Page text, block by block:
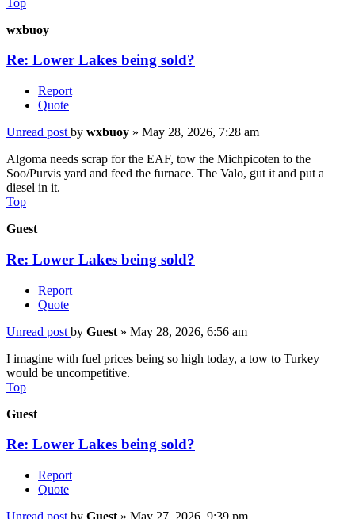
wxbuoy
Re: Lower Lakes being sold?
Report
Quote
Unread post by wxbuoy » May 28, 2026, 7:28 am
Algoma needs scrap for the EAF, tow the Michpicoten to the
Soo/Purvis yard and feed the furnace. The Valo, gut it and put a
diesel in it.
Top
Guest
Re: Lower Lakes being sold?
Report
Quote
Unread post by Guest » May 28, 2026, 6:56 am
I imagine with fuel prices being so high today, a tow to Turkey
would be uncompetitive.
Top
Guest
Re: Lower Lakes being sold?
Report
Quote
Unread post by Guest » May 27, 2026, 9:39 pm